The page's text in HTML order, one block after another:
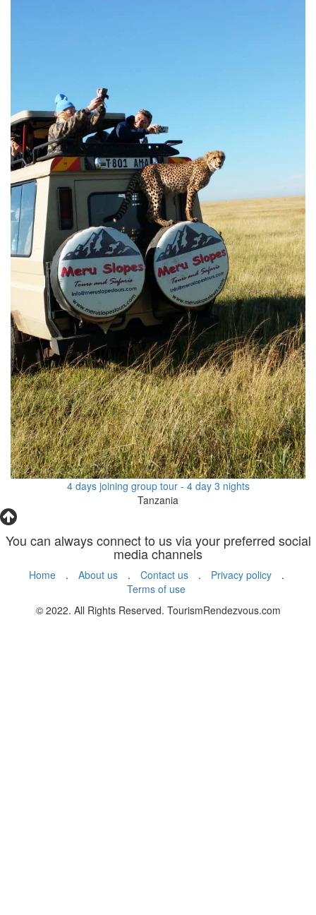
4 days joining group tour - 4 day 3 nights
Tanzania
You can always connect to us via your preferred social
media channels
Home . About us . Contact us . Privacy policy
.
Terms of use
© 2022. All Rights Reserved. TourismRendezvous.com